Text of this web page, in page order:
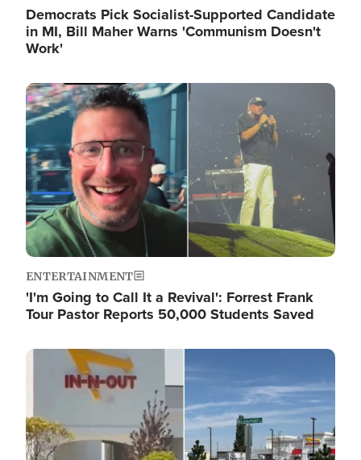
Democrats Pick Socialist-Supported Candidate
in MI, Bill Maher Warns 'Communism Doesn't
Work'
Image
ENTERTAINMENT
'I'm Going to Call It a Revival': Forrest Frank
Tour Pastor Reports 50,000 Students Saved
Image